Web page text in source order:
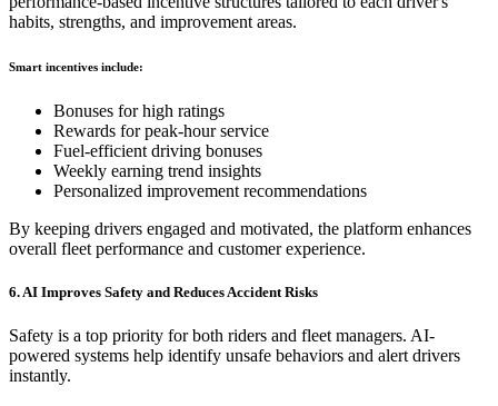
habits, strengths, and improvement areas.
Smart incentives include:
Bonuses for high ratings
Rewards for peak-hour service
Fuel-efficient driving bonuses
Weekly earning trend insights
Personalized improvement recommendations
By keeping drivers engaged and motivated, the platform enhances
overall fleet performance and customer experience.
6. AI Improves Safety and Reduces Accident Risks
Safety is a top priority for both riders and fleet managers. AI-
powered systems help identify unsafe behaviors and alert drivers
instantly.